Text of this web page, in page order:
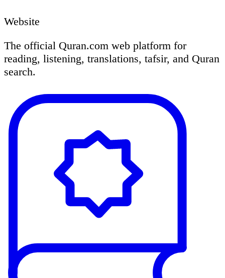
Website
The official Quran.com web platform for
reading, listening, translations, tafsir, and Quran
search.